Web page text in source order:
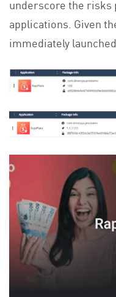
underscore the risks
applications. Given
immediately